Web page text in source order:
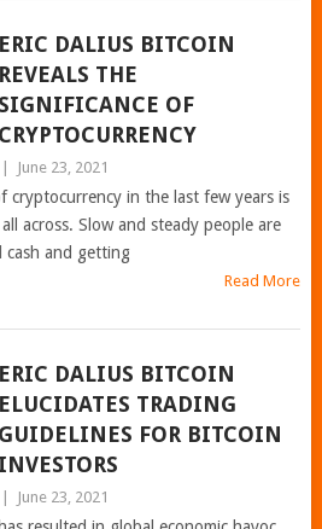
ERIC DALIUS BITCOIN
REVEALS THE
SIGNIFICANCE OF
CRYPTOCURRENCY
June 23, 2021
cryptocurrency in the last few years is
across. Slow and steady people are
cash and getting
Read More
ERIC DALIUS BITCOIN
ELUCIDATES TRADING
GUIDELINES FOR BITCOIN
INVESTORS
June 23, 2021